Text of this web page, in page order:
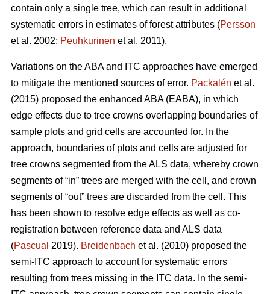
contain only a single tree, which can result in additional
systematic errors in estimates of forest attributes (Persson
et al. 2002; Peuhkurinen et al. 2011).
Variations on the ABA and ITC approaches have emerged
to mitigate the mentioned sources of error. Packalén et al.
(2015) proposed the enhanced ABA (EABA), in which
edge effects due to tree crowns overlapping boundaries of
sample plots and grid cells are accounted for. In the
approach, boundaries of plots and cells are adjusted for
tree crowns segmented from the ALS data, whereby crown
segments of “in” trees are merged with the cell, and crown
segments of “out” trees are discarded from the cell. This
has been shown to resolve edge effects as well as co-
registration between reference data and ALS data
(Pascual 2019). Breidenbach et al. (2010) proposed the
semi-ITC approach to account for systematic errors
resulting from trees missing in the ITC data. In the semi-